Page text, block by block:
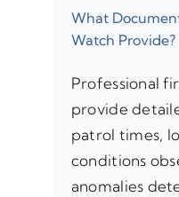
What
Watch Provide?
Professional
provide
patrol times,
conditions
anomalies